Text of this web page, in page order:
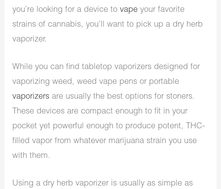
you’re looking for a device tovape your favorite
strains of cannabis, you’ll want to pick up a dry herb
vaporizer.
While you can find tabletop vaporizers designed for
vaporizing weed, weed vape pens or portable
vaporizers are usually the best options for stoners.
These devices are compact enough to fit in your
pocket yet powerful enough to produce potent, THC-
filled vapor from whatever marijuana strain you use
with them.
Using a dry herb vaporizer is usually as simple as